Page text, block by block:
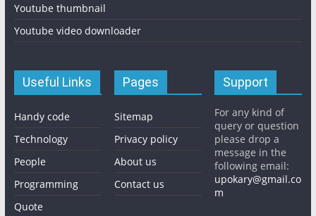
Youtube thumbnail
Youtube video downloader
Useful Links
Handy code
Technology
People
Programming
Quote
Pages
Sitemap
Privacy policy
About us
Contact us
Support
For any kind of
query or question
please drop a
message in the
following email:
upokary@gmail.co
m